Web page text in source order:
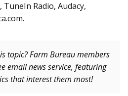
Radio, Audacy,
topic? Farm Bureau members
email news service, featuring
that interest them most!